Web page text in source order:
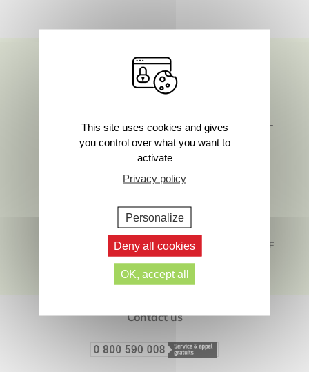
SAFETY AND
FIND US ON SOCIAL
MADE IN FRANCE
CUSTOMER SERVICE
HERE TO HELP
Contact us
This site uses cookies and gives
you control over what you want to
activate
Privacy policy
Personalize
Deny all cookies
OK, accept all